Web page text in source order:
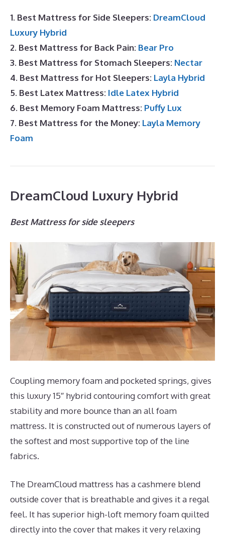
1. Best Mattress for Side Sleepers: DreamCloud
Luxury Hybrid
2. Best Mattress for Back Pain: Bear Pro
3. Best Mattress for Stomach Sleepers: Nectar
4. Best Mattress for Hot Sleepers: Layla Hybrid
5. Best Latex Mattress: Idle Latex Hybrid
6. Best Memory Foam Mattress: Puffy Lux
7. Best Mattress for the Money: Layla Memory
Foam
DreamCloud Luxury Hybrid
Best Mattress for side sleepers
Coupling memory foam and pocketed springs, gives
this luxury 15″ hybrid contouring comfort with great
stability and more bounce than an all foam
mattress. It is constructed out of numerous layers of
the softest and most supportive top of the line
fabrics.
The DreamCloud mattress has a cashmere blend
outside cover that is breathable and gives it a regal
feel. It has superior high-loft memory foam quilted
directly into the cover that makes it very relaxing